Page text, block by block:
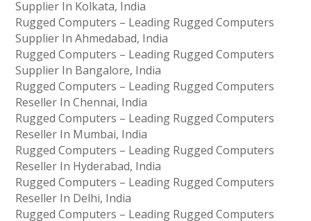
Supplier In Kolkata, India
Rugged Computers – Leading Rugged Computers
Supplier In Ahmedabad, India
Rugged Computers – Leading Rugged Computers
Supplier In Bangalore, India
Rugged Computers – Leading Rugged Computers
Reseller In Chennai, India
Rugged Computers – Leading Rugged Computers
Reseller In Mumbai, India
Rugged Computers – Leading Rugged Computers
Reseller In Hyderabad, India
Rugged Computers – Leading Rugged Computers
Reseller In Delhi, India
Rugged Computers – Leading Rugged Computers